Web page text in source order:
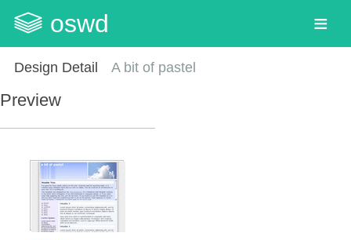
oswd
Design Detail A bit of pastel
Preview